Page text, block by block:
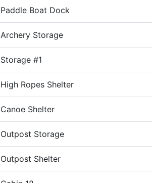
Paddle Boat Dock
Archery Storage
Storage #1
High Ropes Shelter
Canoe Shelter
Outpost Storage
Outpost Shelter